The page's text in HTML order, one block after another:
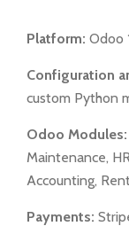
Platform: Odoo
Configuration
custom Python
Odoo Modules:
Maintenance,
Accounting,
Payments: